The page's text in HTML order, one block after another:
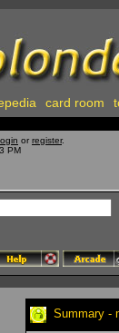
card room
or register.
PM
Summary -